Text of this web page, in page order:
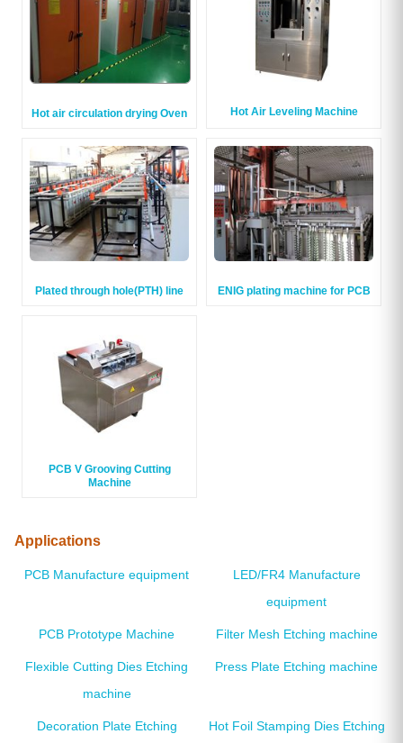
Hot air circulation drying Oven Hot Air Leveling Machine
Plated through hole(PTH) line ENIG plating machine for PCB
PCB V Grooving Cutting
Machine
Applications
PCB Manufacture equipment
LED/FR4 Manufacture
equipment
PCB Prototype Machine Filter Mesh Etching machine
Flexible Cutting Dies Etching
machine
Press Plate Etching machine
Decoration Plate Etching
Hot Foil Stamping Dies Etching